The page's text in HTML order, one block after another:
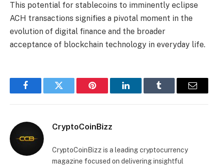
This potential for stablecoins to imminently eclipse
ACH transactions signifies a pivotal moment in the
evolution of digital finance and the broader
acceptance of blockchain technology in everyday life.
FacebookTwitter Pinterest LinkedInTumblr Email
CryptoCoinBizz
CryptoCoinBizz is a leading cryptocurrency
magazine focused on delivering insightful